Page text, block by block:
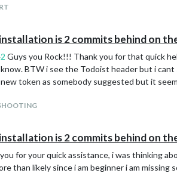
is 2 commits behind on
Guys you Rock!!! Thank you for that quick
BTW i see the Todoist header but i
token as somebody suggested but it
is 2 commits behind on
for your quick assistance, i was thinking
than likely since i am beginner i am missing